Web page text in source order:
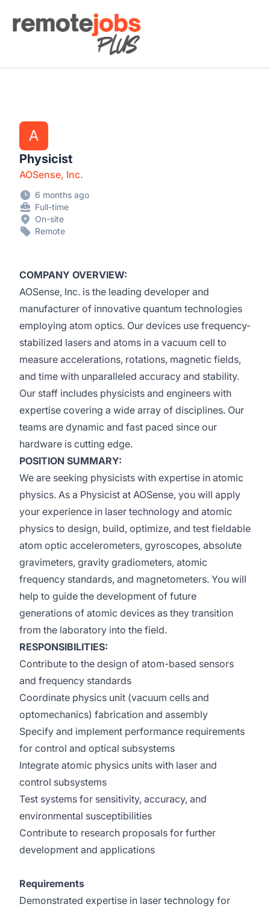
Remote Jobs Plus
A
Physicist
AOSense, Inc.
6 months ago
Full-time
On-site
Remote
COMPANY OVERVIEW:
AOSense, Inc. is the leading developer and
manufacturer of innovative quantum technologies
employing atom optics. Our devices use frequency-
stabilized lasers and atoms in a vacuum cell to
measure accelerations, rotations, magnetic fields,
and time with unparalleled accuracy and stability.
Our staff includes physicists and engineers with
expertise covering a wide array of disciplines. Our
teams are dynamic and fast paced since our
hardware is cutting edge.
POSITION SUMMARY:
We are seeking physicists with expertise in atomic
physics. As a Physicist at AOSense, you will apply
your experience in laser technology and atomic
physics to design, build, optimize, and test fieldable
atom optic accelerometers, gyroscopes, absolute
gravimeters, gravity gradiometers, atomic
frequency standards, and magnetometers. You will
help to guide the development of future
generations of atomic devices as they transition
from the laboratory into the field.
RESPONSIBILITIES:
Contribute to the design of atom-based sensors
and frequency standards
Coordinate physics unit (vacuum cells and
optomechanics) fabrication and assembly
Specify and implement performance requirements
for control and optical subsystems
Integrate atomic physics units with laser and
control subsystems
Test systems for sensitivity, accuracy, and
environmental susceptibilities
Contribute to research proposals for further
development and applications
Requirements
Demonstrated expertise in laser technology for